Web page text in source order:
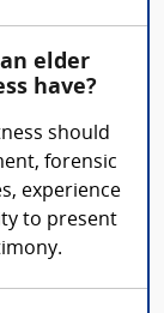
elder
have?
should
forensic
experience
to present